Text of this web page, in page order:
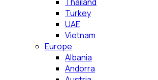
Turkey
UAE
Vietnam
Europe
Albania
Andorra